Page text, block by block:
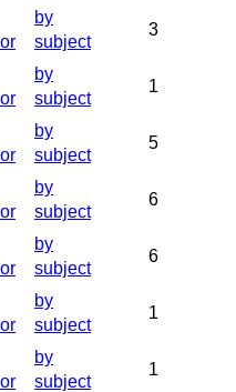
by
subject
3
by
subject
1
by
subject
5
by
subject
6
by
subject
6
by
subject
1
by
subject
1